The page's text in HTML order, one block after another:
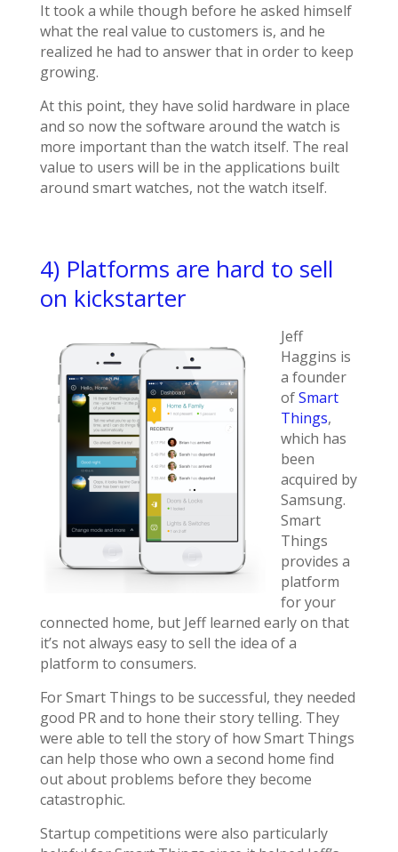
It took a while though before he asked himself
what the real value to customers is, and he
realized he had to answer that in order to keep
growing.
At this point, they have solid hardware in place
and so now the software around the watch is
more important than the watch itself. The real
value to users will be in the applications built
around smart watches, not the watch itself.
4) Platforms are hard to sell
on kickstarter
Jeff
Haggins is
a founder
ofSmart
Things,
which has
been
acquired by
Samsung.
Smart
Things
provides a
platform
for your
connected home, but Jeff learned early on that
it’s not always easy to sell the idea of a
platform to consumers.
For Smart Things to be successful, they needed
good PR and to hone their story telling. They
were able to tell the story of how Smart Things
can help those who own a second home find
out about problems before they become
catastrophic.
Startup competitions were also particularly